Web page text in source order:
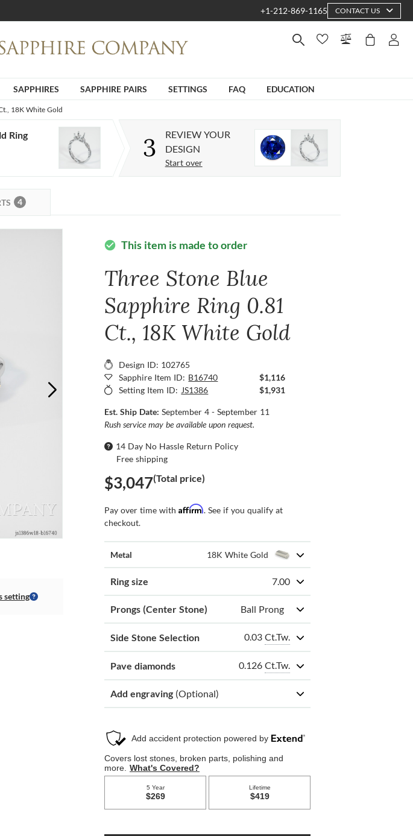
+1-212-869-1165 CONTACT US
SAPPHIRES SAPPHIRE PAIRS SETTINGS FAQ EDUCATION
18K White Gold
Ring 3
REVIEW YOUR
DESIGN
Start over
4
setting
check_circle This item is made to order
Three Stone Blue
Sapphire Ring 0.81
Ct., 18K White Gold
Design ID: 102765
Sapphire Item ID: B16740
$1,116
Setting Item ID: JS1386 $1,931
Est. Ship Date:September 4 - September 11
Rush service may be available upon request.
14 Day No Hassle Return Policy
Free shipping
$3,047(Total price)
Pay over time withAffirm. See if you qualify at
checkout.
Metal 18K White Gold
Ring size 7.00
Prongs (Center Stone) Ball Prong
Side Stone Selection 0.03 Ct.Tw.
Pave diamonds 0.126 Ct.Tw.
Add engraving (Optional)